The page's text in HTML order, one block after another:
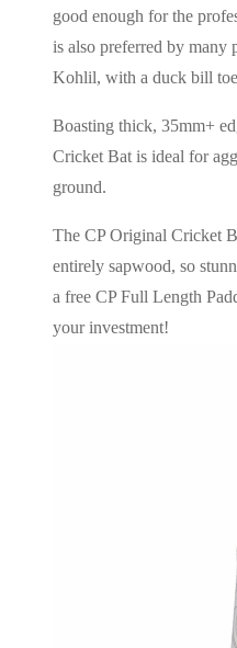
good enough for the
is also preferred by many
Kohlil, with a duck bill
Boasting thick, 35mm+
Cricket Bat is ideal for
ground.
The CP Original Cricket
entirely sapwood, so
a free CP Full Length
your investment!